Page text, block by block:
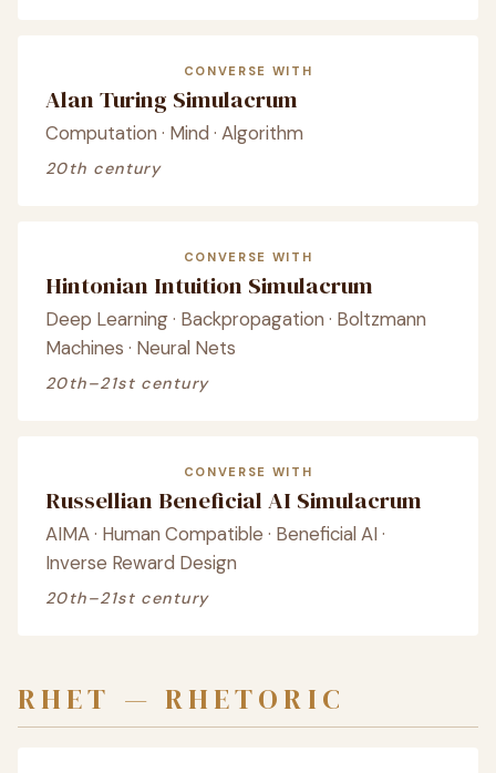
CONVERSE WITH
Alan Turing Simulacrum
Computation · Mind · Algorithm
20th century
CONVERSE WITH
Hintonian Intuition Simulacrum
Deep Learning · Backpropagation · Boltzmann
Machines · Neural Nets
20th–21st century
CONVERSE WITH
Russellian Beneficial AI Simulacrum
AIMA · Human Compatible · Beneficial AI ·
Inverse Reward Design
20th–21st century
RHET — RHETORIC